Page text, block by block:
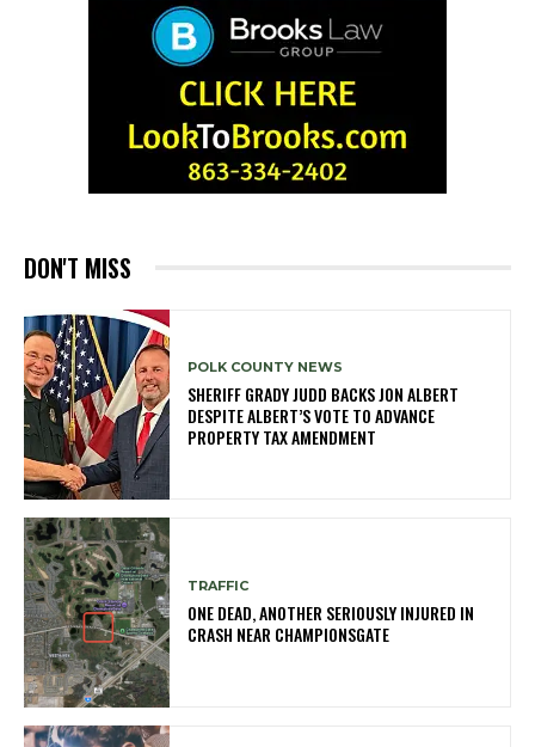
DON'T MISS
POLK COUNTY NEWS
SHERIFF GRADY JUDD BACKS JON ALBERT
DESPITE ALBERT’S VOTE TO ADVANCE
PROPERTY TAX AMENDMENT
TRAFFIC
ONE DEAD, ANOTHER SERIOUSLY INJURED IN
CRASH NEAR CHAMPIONSGATE